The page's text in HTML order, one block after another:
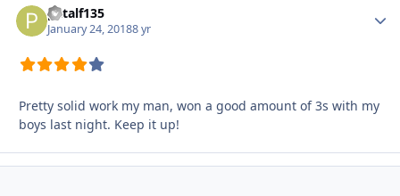
patalf135
January 24, 20188 yr
Pretty solid work my man, won a good amount of 3s with my
boys last night. Keep it up!